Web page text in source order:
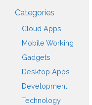
Categories
Cloud Apps
Mobile Working
Gadgets
Desktop Apps
Development
Technology